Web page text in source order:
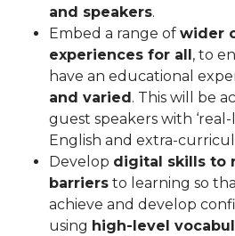
and speakers.
Embed a range of wider
experiences for all, to
have an educational
and varied. This will be
guest speakers with
English and extra-
Develop digital skills to
barriers to learning so
achieve and develop
using high-level